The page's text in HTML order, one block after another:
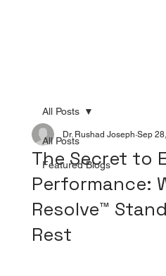
All Posts
Featured Blogs
All Posts
The Secret to
Performance:
Resolve™
Rest
Dr. Rushad Joseph Sep